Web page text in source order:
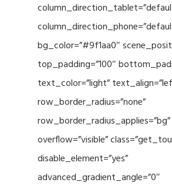
bg_color=”#9f1aa0″
top_padding=”100″
text_color=”light”
row_border_radius=”none”
row_border_radius_applies=”bg”
overflow=”visible”
disable_element=”yes”
advanced_gradient_angle=”0″